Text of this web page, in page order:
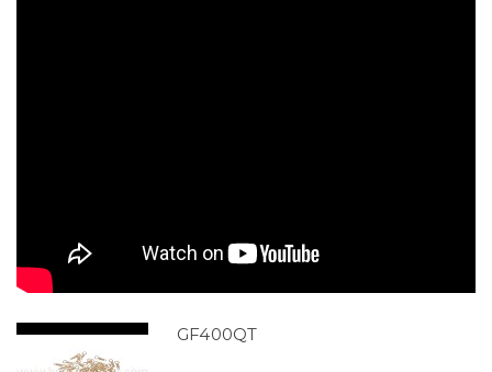
GF400QT